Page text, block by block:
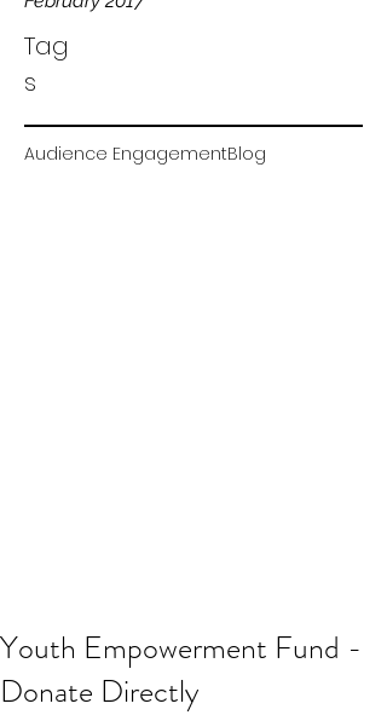
Tag
s
Audience EngagementBlog
Youth Empowerment Fund -
Donate Directly